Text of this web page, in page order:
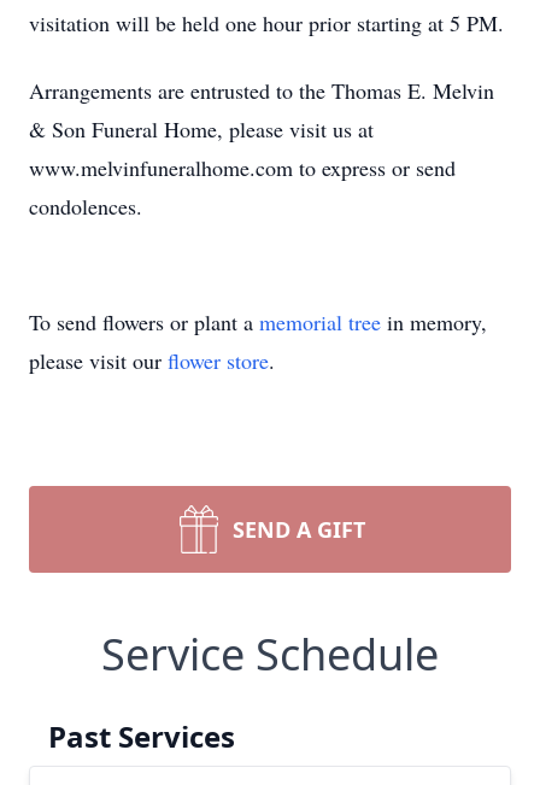
visitation will be held one hour prior starting at 5 PM.
Arrangements are entrusted to the Thomas E. Melvin
& Son Funeral Home, please visit us at
www.melvinfuneralhome.com to express or send
condolences.
To send flowers or plant a memorial tree in memory,
please visit our flower store.
SEND A GIFT
Service Schedule
Past Services